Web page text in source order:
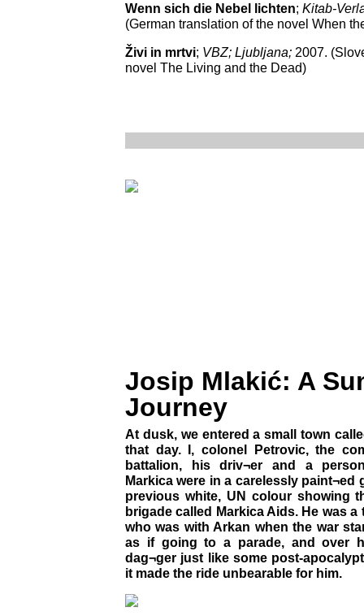
Wenn sich die Nebel lichten; Kitab-
(German translation of the novel When
Živi in mrtvi; VBZ; Ljubljana; 2007.
novel The Living and the Dead)
Josip Mlakić: A
Journey
At dusk, we entered a small town
that day. I, colonel Petrovic, the
battalion, his driv¬er and a
Markica were in a carelessly paint¬ed
previous white, UN colour showing
brigade called Markica Aids. He was
who was with Arkan when the war
as if going to a parade, and over
dag¬ger just like some post-
it made the ride unbearable for him.